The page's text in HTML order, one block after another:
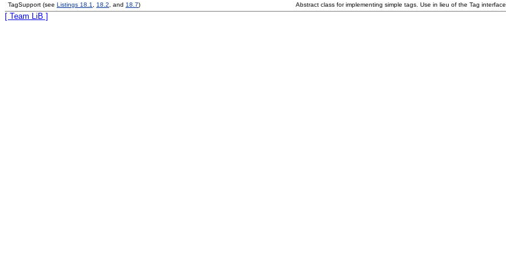
TagSupport (see Listings 18.1 18.2 , and 18.7) Abstract class for implementing simple tags. Use in lieu of the Tag interface.
[ Team LiB ]